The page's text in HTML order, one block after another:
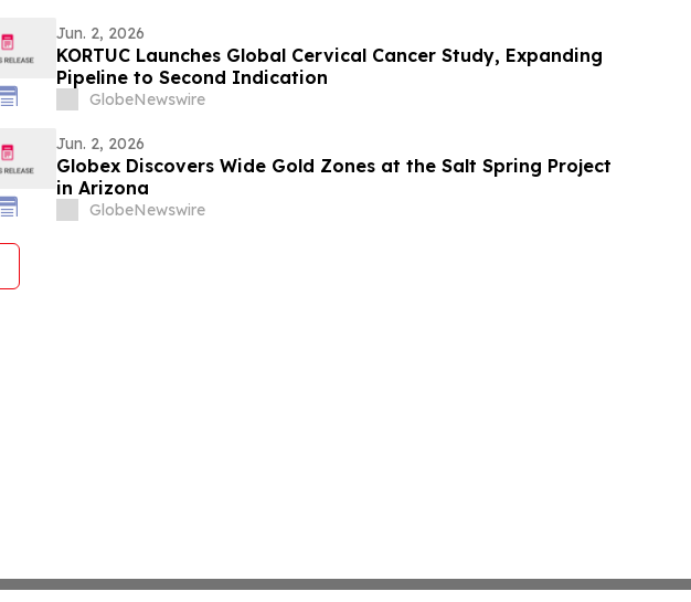
Jun. 2, 2026
KORTUC Launches Global Cervical Cancer Study, Expanding
Pipeline to Second Indication
GlobeNewswire
Jun. 2, 2026
Globex Discovers Wide Gold Zones at the Salt Spring Project
in Arizona
GlobeNewswire